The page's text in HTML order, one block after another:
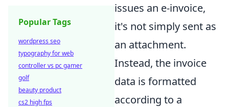
issues an e-invoice,
it's not simply sent as
an attachment.
Instead, the invoice
data is formatted
according to a
Popular Tags
wordpress seo
typography for web
controller vs pc gamer
golf
beauty product
cs2 high fps